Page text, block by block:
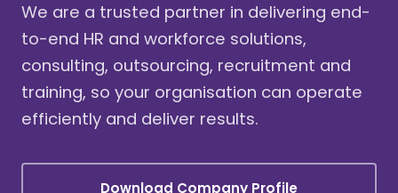
We are a trusted partner in delivering end-
to-end HR and workforce solutions,
consulting, outsourcing, recruitment and
training, so your organisation can operate
efficiently and deliver results.
Download Company Profile